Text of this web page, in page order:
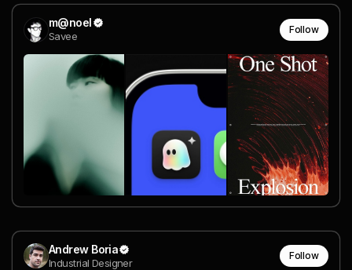
m@noel
Savee
Follow
Andrew Boria
Industrial Designer
Follow